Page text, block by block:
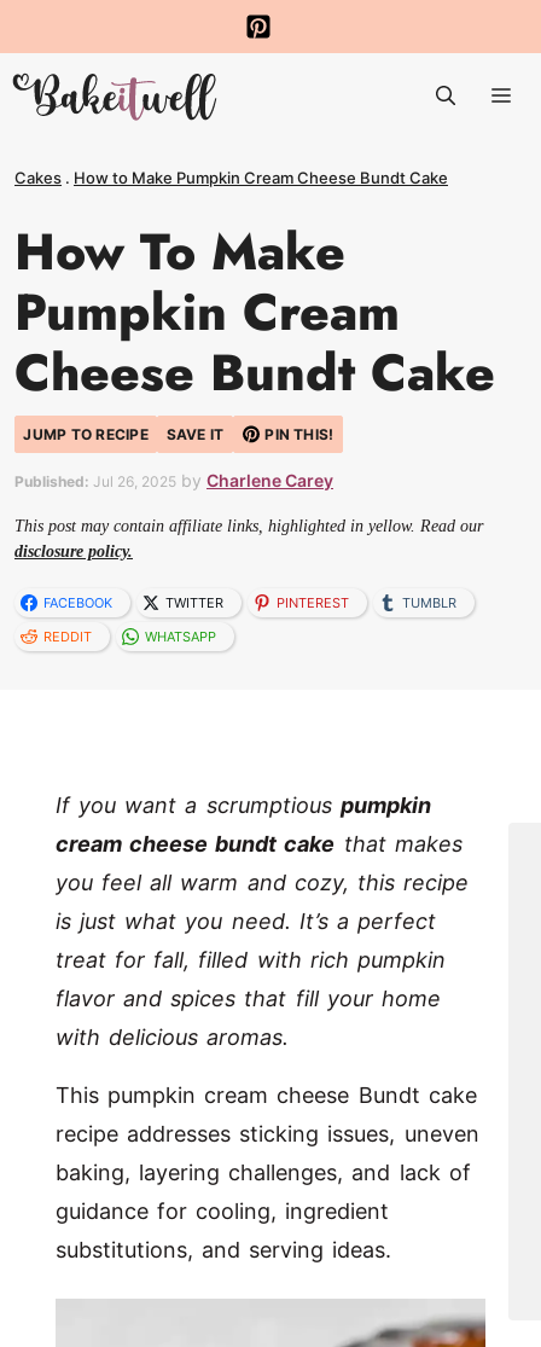
to
content
Cakes . How to Make Pumpkin Cream Cheese Bundt Cake
How To Make
Pumpkin Cream
Cheese Bundt Cake
JUMP TO RECIPE SAVE IT PIN THIS!
Published: Jul 26, 2025 by Charlene Carey
This post may contain affiliate links, highlighted in yellow. Read our
disclosure policy.
FACEBOOK TWITTER PINTEREST
TUMBLR
REDDIT
WHATSAPP
If you want a scrumptious pumpkin
cream cheese bundt cake that makes
you feel all warm and cozy, this recipe
is just what you need. It’s a perfect
treat for fall, filled with rich pumpkin
flavor and spices that fill your home
with delicious aromas.
This pumpkin cream cheese Bundt cake
recipe addresses sticking issues, uneven
baking, layering challenges, and lack of
guidance for cooling, ingredient
substitutions, and serving ideas.